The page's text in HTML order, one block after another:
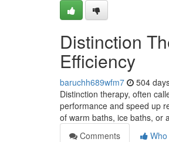
Distinction
Efficiency
baruchh689wfm7 504
Distinction therapy, often
performance and speed up
of warm baths, ice baths, or
Comments